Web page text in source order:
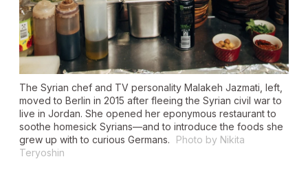
The Syrian chef and TV personality Malakeh Jazmati, left,
moved to Berlin in 2015 after fleeing the Syrian civil war to
live in Jordan. She opened her eponymous restaurant to
soothe homesick Syrians—and to introduce the foods she
grew up with to curious Germans.
Photo by Nikita
Teryoshin